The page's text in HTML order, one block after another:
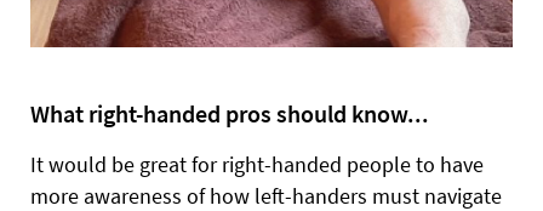
What right-handed pros should know...
It would be great for right-handed people to have
more awareness of how left-handers must navigate